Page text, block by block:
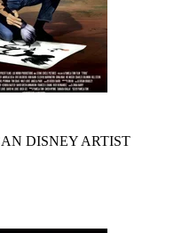
DISNEY ARTIST